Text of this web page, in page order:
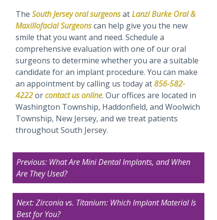
The South Jersey oral surgeonsatLanzi Burke Oral &
Maxillofacial Surgeonscan help give you the new
smile that you want and need. Schedule a
comprehensive evaluation with one of our oral
surgeons to determine whether you are a suitable
candidate for an implant procedure. You can make
an appointment by calling us today at856-582-
4222orcontact us online. Our offices are located in
Washington Township, Haddonfield, and Woolwich
Township, New Jersey, and we treat patients
throughout South Jersey.
Post
navigation
Previous: What Are Mini Dental Implants, and When
Are They Used?
Next:Zirconia vs. Titanium: Which Implant Material Is
Best for You?